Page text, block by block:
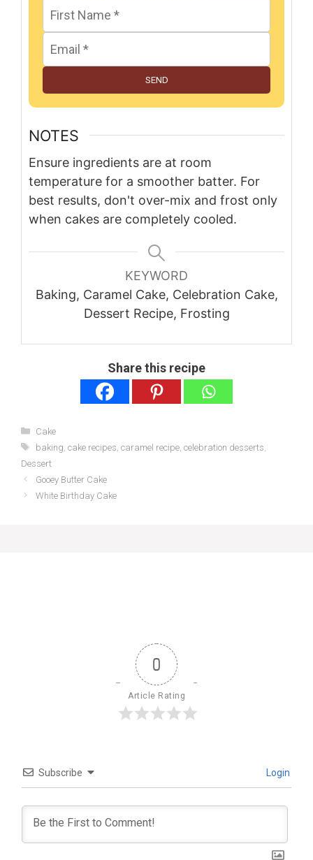
SEND
NOTES
Ensure ingredients are at room
temperature for a smoother batter. For
best results, don't over-mix and frost only
when cakes are completely cooled.
KEYWORD
Baking, Caramel Cake, Celebration Cake,
Dessert Recipe, Frosting
Share this recipe
Categories
Cake
Tags
baking cake recipes caramel recipe, celebration desserts
Dessert
Gooey Butter Cake
White Birthday Cake
0
Article Rating
Subscribe Login